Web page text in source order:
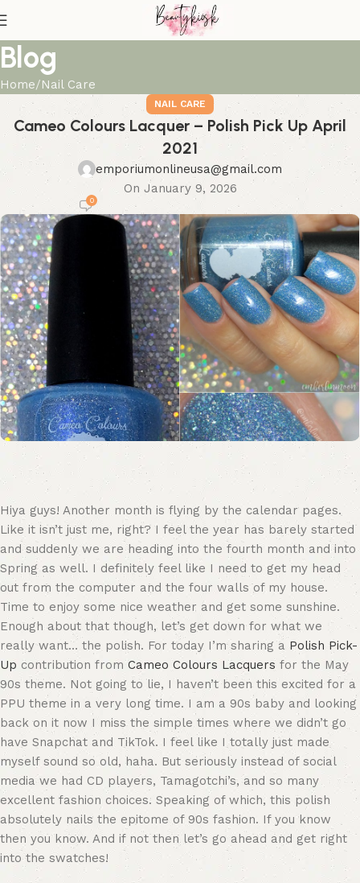
Blog
Home Nail Care
NAIL CARE
Cameo Colours Lacquer – Polish Pick Up April
2021
emporiumonlineusa@gmail.com
On January 9, 2026
0
Hiya guys! Another month is flying by the calendar pages.
Like it isn’t just me, right? I feel the year has barely started
and suddenly we are heading into the fourth month and into
Spring as well. I definitely feel like I need to get my head
out from the computer and the four walls of my house.
Time to enjoy some nice weather and get some sunshine.
Enough about that though, let’s get down for what we
really want… the polish. For today I’m sharing a Polish Pick-
Up contribution fromCameo Colours Lacquers for the May
90s theme. Not going to lie, I haven’t been this excited for a
PPU theme in a very long time. I am a 90s baby and looking
back on it now I miss the simple times where we didn’t go
have Snapchat and TikTok. I feel like I totally just made
myself sound so old, haha. But seriously instead of social
media we had CD players, Tamagotchi’s, and so many
excellent fashion choices. Speaking of which, this polish
absolutely nails the epitome of 90s fashion. If you know
then you know. And if not then let’s go ahead and get right
into the swatches!